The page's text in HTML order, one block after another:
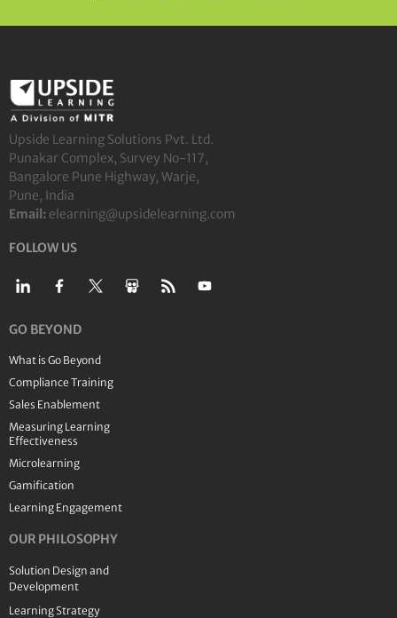
Upside Learning Solutions Pvt. Ltd.
Punakar Complex, Survey No-117,
Bangalore Pune Highway, Warje,
Pune, India
Email: elearning@upsidelearning.com
FOLLOW US
GO BEYOND
What is Go Beyond
Compliance Training
Sales Enablement
Measuring Learning
Effectiveness
Microlearning
Gamification
Learning Engagement
OUR PHILOSOPHY
Solution Design and
Development
Learning Strategy